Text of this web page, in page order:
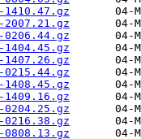
1410.47.gz
2007.21.gz
0206.44.gz
1404.45.gz
1407.26.gz
0215.44.gz
1408.45.gz
1409.16.gz
0204.25.gz
0216.38.gz
0808.13.gz